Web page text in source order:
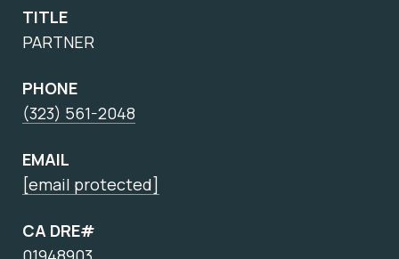
TITLE
PARTNER
PHONE
(323) 561-2048
EMAIL
[email protected]
CA DRE#